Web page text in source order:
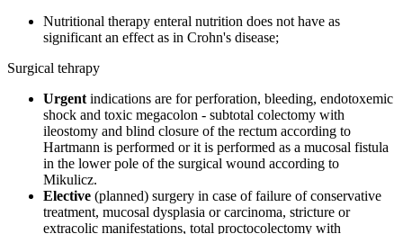
Nutritional therapy enteral nutrition does not have as
significant an effect as in Crohn's disease;
Surgical tehrapy
Urgent indications are for perforation, bleeding, endotoxemic
shock and toxic megacolon - subtotal colectomy with
ileostomy and blind closure of the rectum according to
Hartmann is performed or it is performed as a mucosal fistula
in the lower pole of the surgical wound according to
Mikulicz.
Elective (planned) surgery in case of failure of conservative
treatment, mucosal dysplasia or carcinoma, stricture or
extracolic manifestations, total proctocolectomy with